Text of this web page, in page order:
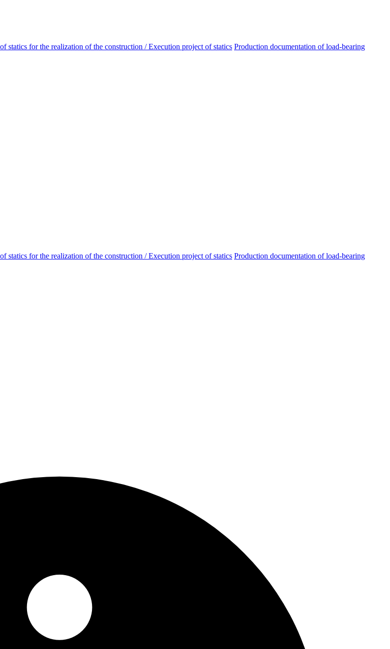
statics for the realization of the construction / Execution project of statics Production documentation of load-bearing
statics for the realization of the construction / Execution project of statics Production documentation of load-bearing